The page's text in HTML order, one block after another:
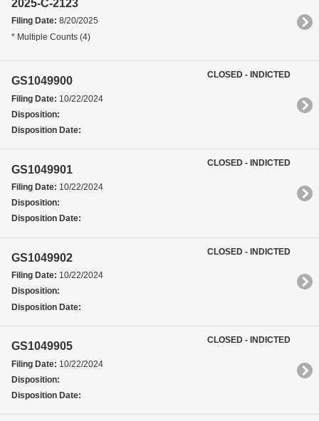
2025-C-2123
Filing Date: 8/20/2025
* Multiple Counts (4)
GS1049900
Filing Date: 10/22/2024
Disposition:
Disposition Date:
CLOSED - INDICTED
GS1049901
Filing Date: 10/22/2024
Disposition:
Disposition Date:
CLOSED - INDICTED
GS1049902
Filing Date: 10/22/2024
Disposition:
Disposition Date:
CLOSED - INDICTED
GS1049905
Filing Date: 10/22/2024
Disposition:
Disposition Date:
CLOSED - INDICTED